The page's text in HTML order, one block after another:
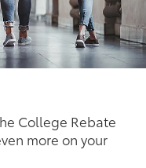
College Rebate
more on your